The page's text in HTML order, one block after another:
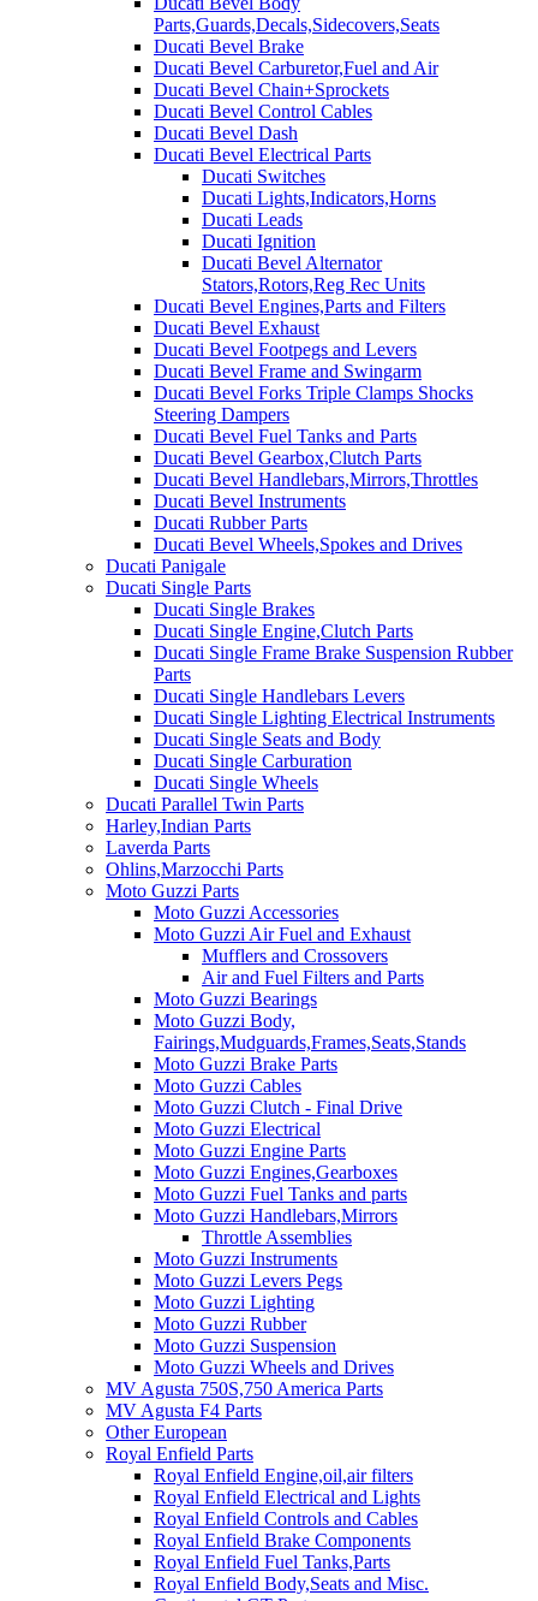
Parts,Guards,Decals,Sidecovers,Seats
Ducati Bevel Brake
Ducati Bevel Carburetor,Fuel and Air
Ducati Bevel Chain+Sprockets
Ducati Bevel Control Cables
Ducati Bevel Dash
Ducati Bevel Electrical Parts
Ducati Switches
Ducati Lights,Indicators,Horns
Ducati Leads
Ducati Ignition
Ducati Bevel Alternator
Stators,Rotors,Reg Rec Units
Ducati Bevel Engines,Parts and Filters
Ducati Bevel Exhaust
Ducati Bevel Footpegs and Levers
Ducati Bevel Frame and Swingarm
Ducati Bevel Forks Triple Clamps Shocks
Steering Dampers
Ducati Bevel Fuel Tanks and Parts
Ducati Bevel Gearbox,Clutch Parts
Ducati Bevel Handlebars,Mirrors,Throttles
Ducati Bevel Instruments
Ducati Rubber Parts
Ducati Bevel Wheels,Spokes and Drives
Ducati Panigale
Ducati Single Parts
Ducati Single Brakes
Ducati Single Engine,Clutch Parts
Ducati Single Frame Brake Suspension Rubber
Parts
Ducati Single Handlebars Levers
Ducati Single Lighting Electrical Instruments
Ducati Single Seats and Body
Ducati Single Carburation
Ducati Single Wheels
Ducati Parallel Twin Parts
Harley,Indian Parts
Laverda Parts
Ohlins,Marzocchi Parts
Moto Guzzi Parts
Moto Guzzi Accessories
Moto Guzzi Air Fuel and Exhaust
Mufflers and Crossovers
Air and Fuel Filters and Parts
Moto Guzzi Bearings
Moto Guzzi Body,
Fairings,Mudguards,Frames,Seats,Stands
Moto Guzzi Brake Parts
Moto Guzzi Cables
Moto Guzzi Clutch - Final Drive
Moto Guzzi Electrical
Moto Guzzi Engine Parts
Moto Guzzi Engines,Gearboxes
Moto Guzzi Fuel Tanks and parts
Moto Guzzi Handlebars,Mirrors
Throttle Assemblies
Moto Guzzi Instruments
Moto Guzzi Levers Pegs
Moto Guzzi Lighting
Moto Guzzi Rubber
Moto Guzzi Suspension
Moto Guzzi Wheels and Drives
MV Agusta 750S,750 America Parts
MV Agusta F4 Parts
Other European
Royal Enfield Parts
Royal Enfield Engine,oil,air filters
Royal Enfield Electrical and Lights
Royal Enfield Controls and Cables
Royal Enfield Brake Components
Royal Enfield Fuel Tanks,Parts
Royal Enfield Body,Seats and Misc.